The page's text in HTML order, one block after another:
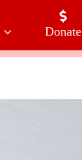
Donate